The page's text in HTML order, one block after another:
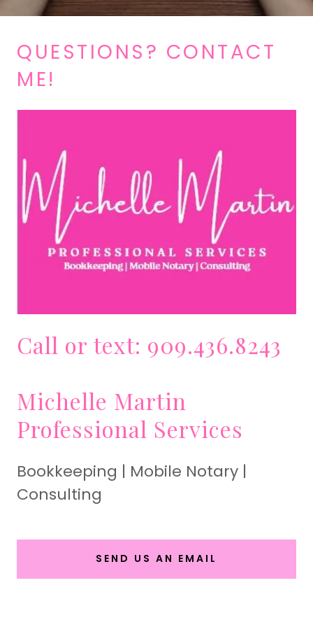
QUESTIONS? CONTACT
ME!
Call or text: 909.436.8243
Michelle Martin
Professional Services
Bookkeeping | Mobile Notary |
Consulting
SEND US AN EMAIL